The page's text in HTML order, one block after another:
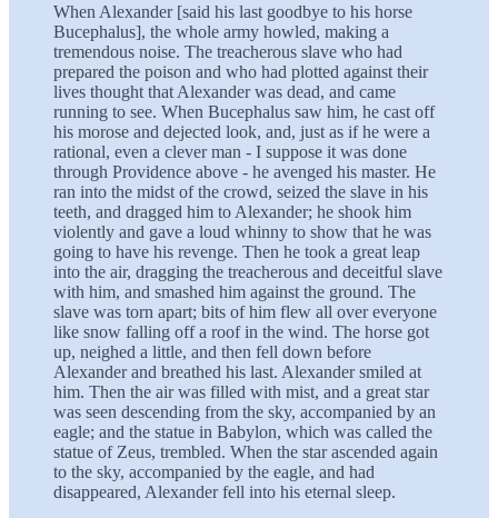
When Alexander [said his last goodbye to his horse
Bucephalus], the whole army howled, making a
tremendous noise. The treacherous slave who had
prepared the poison and who had plotted against their
lives thought that Alexander was dead, and came
running to see. When Bucephalus saw him, he cast off
his morose and dejected look, and, just as if he were a
rational, even a clever man - I suppose it was done
through Providence above - he avenged his master. He
ran into the midst of the crowd, seized the slave in his
teeth, and dragged him to Alexander; he shook him
violently and gave a loud whinny to show that he was
going to have his revenge. Then he took a great leap
into the air, dragging the treacherous and deceitful slave
with him, and smashed him against the ground. The
slave was torn apart; bits of him flew all over everyone
like snow falling off a roof in the wind. The horse got
up, neighed a little, and then fell down before
Alexander and breathed his last. Alexander smiled at
him. Then the air was filled with mist, and a great star
was seen descending from the sky, accompanied by an
eagle; and the statue in Babylon, which was called the
statue of Zeus, trembled. When the star ascended again
to the sky, accompanied by the eagle, and had
disappeared, Alexander fell into his eternal sleep.